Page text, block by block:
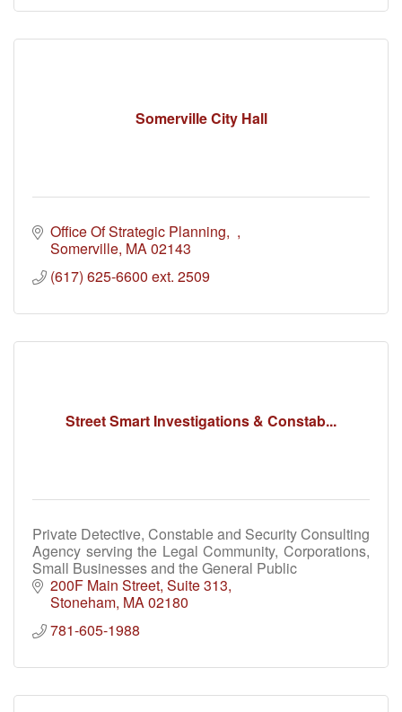
Somerville City Hall
Office Of Strategic Planning
Somerville MA02143
(617) 625-6600 ext. 2509
Street Smart Investigations & Constab...
Private Detective, Constable and Security Consulting
Agency serving the Legal Community, Corporations,
Small Businesses and the General Public
200F Main Street Suite 313
Stoneham MA02180
781-605-1988